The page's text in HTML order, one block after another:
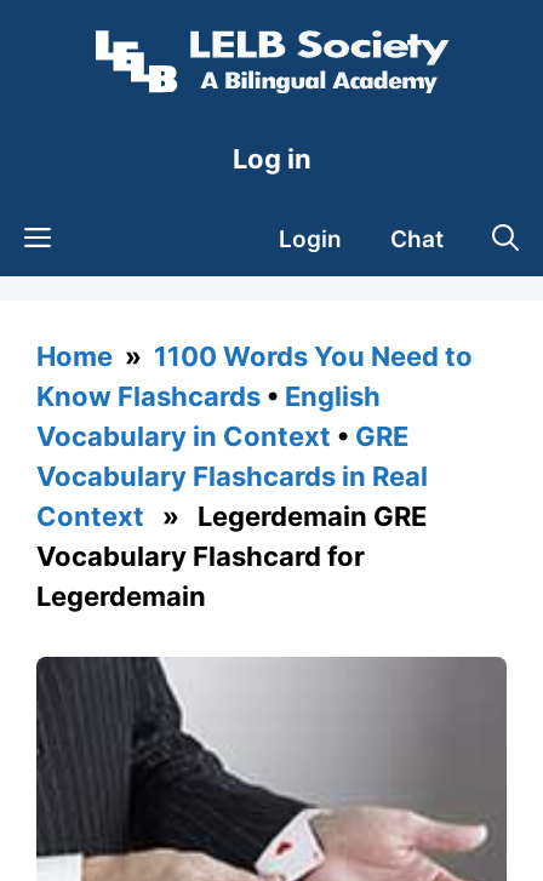
Log in
Login Chat
Home » 1100 Words You Need to
Know Flashcards • English
Vocabulary in Context • GRE
Vocabulary Flashcards in Real
Context » Legerdemain GRE
Vocabulary Flashcard for
Legerdemain